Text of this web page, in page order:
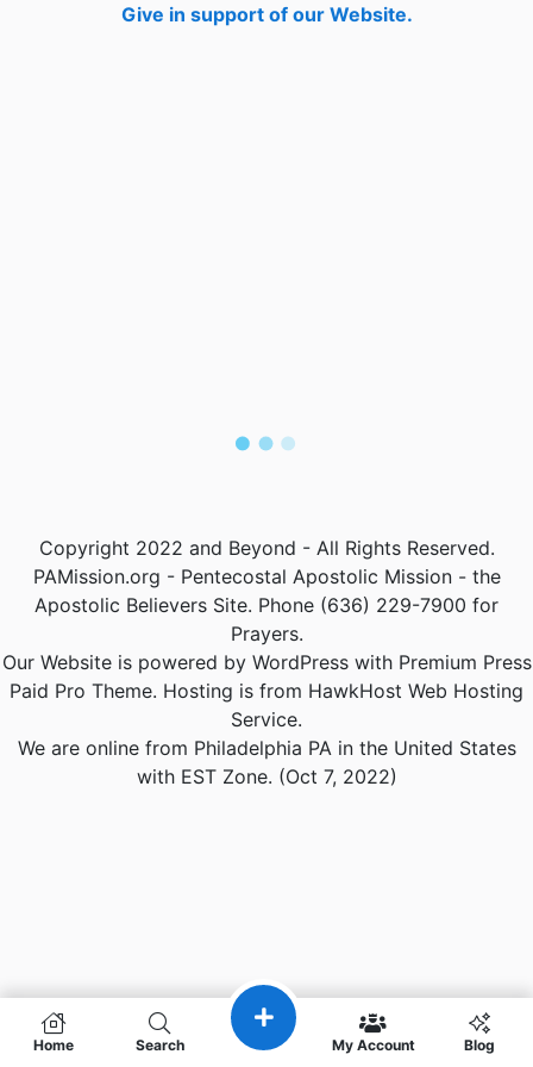
Give in support of our Website.
Home Search My Account Blog
Copyright 2022 and Beyond - All Rights Reserved.
PAMission.org - Pentecostal Apostolic Mission - the
Apostolic Believers Site. Phone (636) 229-7900 for
Prayers.
Our Website is powered by WordPress with Premium Press
Paid Pro Theme. Hosting is from HawkHost Web Hosting
Service.
We are online from Philadelphia PA in the United States
with EST Zone. (Oct 7, 2022)